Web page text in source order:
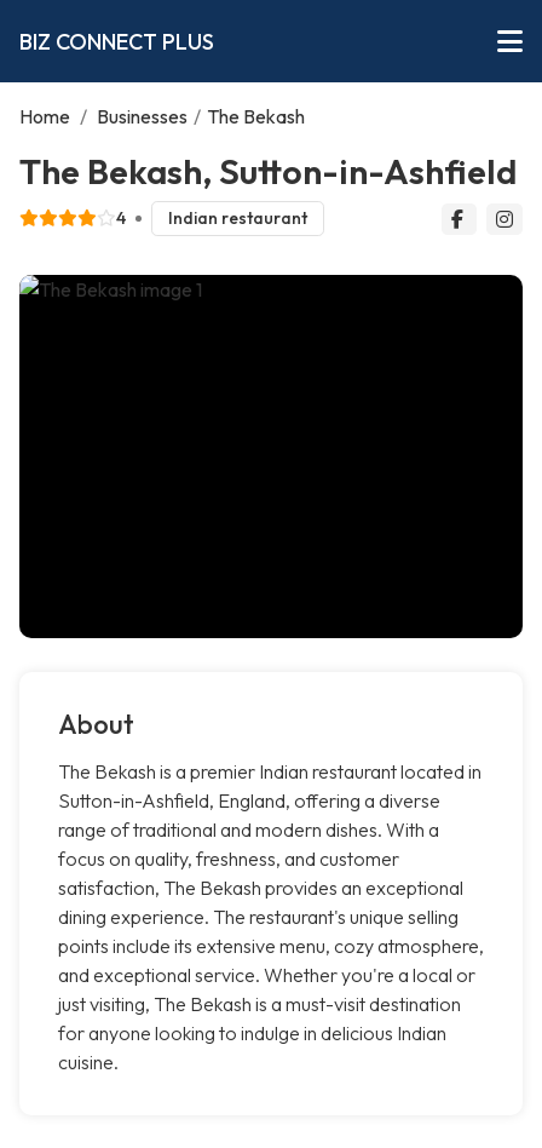
BIZ CONNECT PLUS
Home / Businesses / The Bekash
The Bekash, Sutton-in-Ashfield
4 Indian restaurant
About
The Bekash is a premier Indian restaurant located in
Sutton-in-Ashfield, England, offering a diverse
range of traditional and modern dishes. With a
focus on quality, freshness, and customer
satisfaction, The Bekash provides an exceptional
dining experience. The restaurant's unique selling
points include its extensive menu, cozy atmosphere,
and exceptional service. Whether you're a local or
just visiting, The Bekash is a must-visit destination
for anyone looking to indulge in delicious Indian
cuisine.